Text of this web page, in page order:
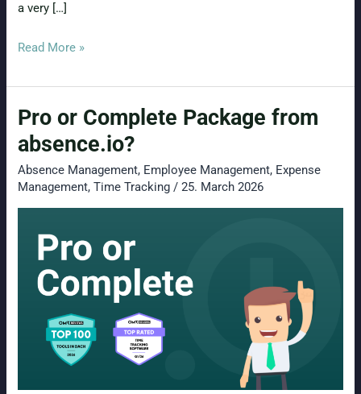
a very […]
Why
HR
software
often
the
Read More »
Pro or Complete Package from
absence.io?
Absence Management, Employee Management, Expense
Management,Time Tracking /25. March 2026